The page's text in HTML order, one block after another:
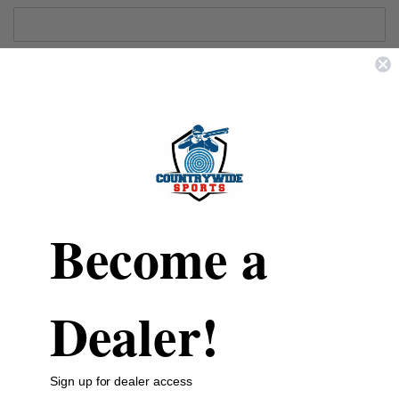
FORGOT YOUR PASSWORD?
ABOUT US
About Us
Buyer's Club
Become a
Dealer!
Sign up for dealer access